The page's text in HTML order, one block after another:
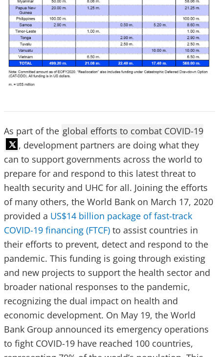
As part of the global efforts to combat COVID-19
, development partners are doing what they
can to support governments across the world to
prepare for and respond to this latest threat to
health security and UHC for all. Joining the efforts
of many others, the World Bank on March 17, 2020
provided a US$14 billion package of fast-track
COVID-19 financing (FTCF) to assist countries in
their efforts to prevent, detect and respond to the
pandemic. This funding is going through existing
and new projects to support the health sector and
broader national responses to the pandemic,
recognizing the dual impact on health and
economic development. On May 19, the World
Bank Group announced its emergency operations
to fight COVID-19 have reached 100 countries,